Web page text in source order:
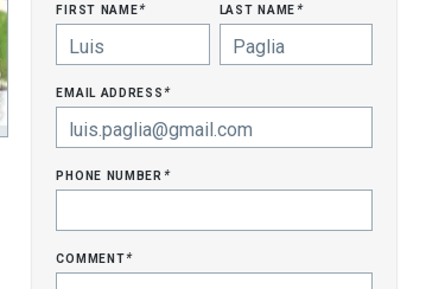
first name* last name*
email address*
phone number*
comment*